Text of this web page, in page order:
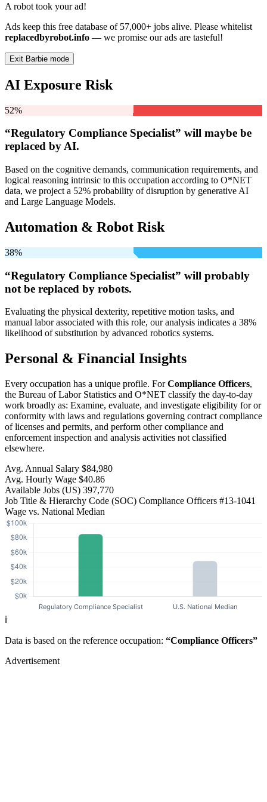
A robot took your ad!
Ads keep this free database of 57,000+ jobs alive. Please whitelist
replacedbyrobot.info — we promise our ads are tasteful!
Exit Barbie mode
AI Exposure Risk
52%
“Regulatory Compliance Specialist” will maybe be
replaced by AI.
Based on the cognitive demands, communication requirements, and
logical reasoning intrinsic to this occupation according to O*NET
data, we project a 52% probability of disruption by generative AI
and Large Language Models.
Automation & Robot Risk
38%
“Regulatory Compliance Specialist” will probably
not be replaced by robots.
Evaluating the physical dexterity, repetitive motion tasks, and
manual labor associated with this role, our analysis indicates a 38%
likelihood of substitution by advanced robotics systems.
Personal & Financial Insights
Every occupation has a unique profile. ForCompliance Officers,
the Bureau of Labor Statistics and O*NET classify the day-to-day
work broadly as: Examine, evaluate, and investigate eligibility for or
conformity with laws and regulations governing contract compliance
of licenses and permits, and perform other compliance and
enforcement inspection and analysis activities not classified
elsewhere.
Avg. Annual Salary $84,980
Avg. Hourly Wage $40.86
Available Jobs (US) 397,770
Job Title & Hierarchy Code (SOC) Compliance Officers #13-1041
Wage vs. National Median
ℹ️
Data is based on the reference occupation: “Compliance Officers”
Advertisement